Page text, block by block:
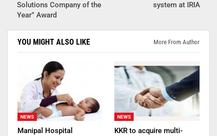
Solutions Company of the
Year” Award
system at IRIA
YOU MIGHT ALSO LIKE More From Author
NEWS
Manipal Hospital
NEWS
KKR to acquire multi-